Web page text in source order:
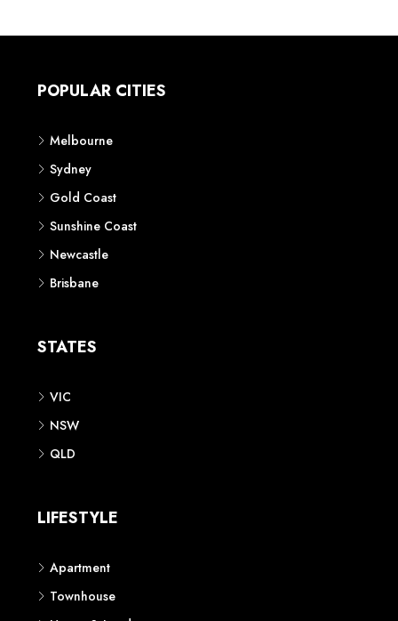
POPULAR CITIES
Melbourne
Sydney
Gold Coast
Sunshine Coast
Newcastle
Brisbane
STATES
VIC
NSW
QLD
LIFESTYLE
Apartment
Townhouse